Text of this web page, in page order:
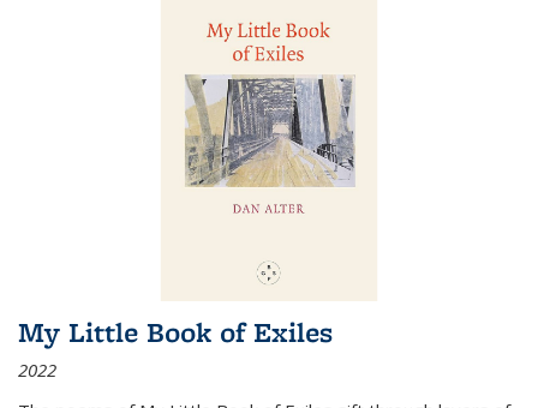
My Little Book of Exiles
2022